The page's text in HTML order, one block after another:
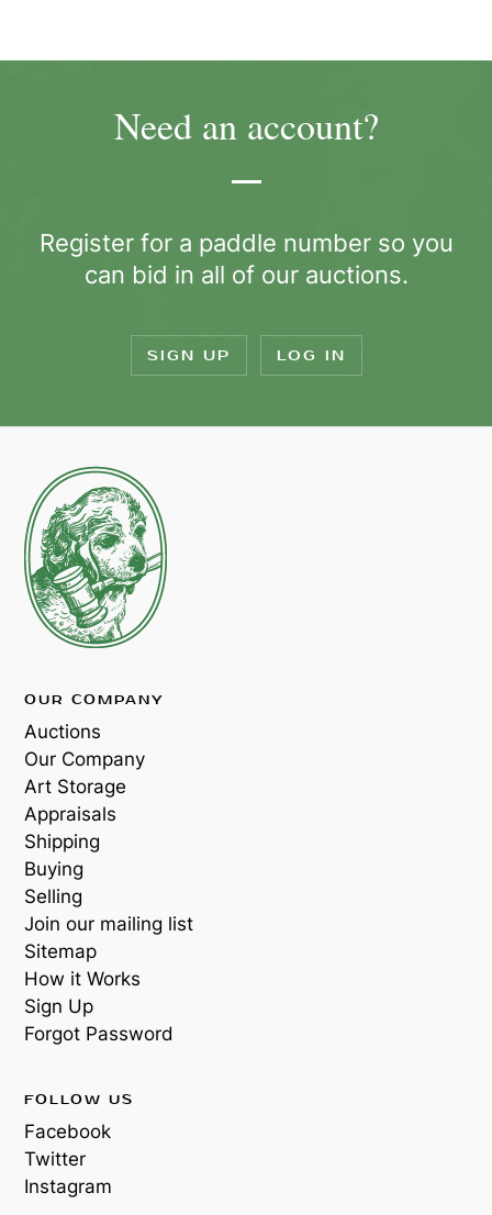
Need an account?
Register for a paddle number so you
can bid in all of our auctions.
SIGN UP LOG IN
OUR COMPANY
Auctions
Our Company
Art Storage
Appraisals
Shipping
Buying
Selling
Join our mailing list
Sitemap
How it Works
Sign Up
Forgot Password
FOLLOW US
Facebook
Twitter
Instagram